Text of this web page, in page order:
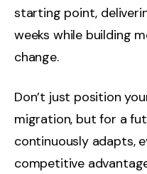
starting point,
weeks while building
change.
Don’t just position
migration, but for a
continuously adapts,
competitive